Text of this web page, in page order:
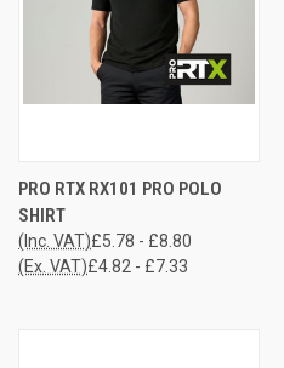
PRO RTX RX101 PRO POLO
SHIRT
£5.78 - £8.80
(Inc. VAT)
£4.82 - £7.33
(Ex. VAT)